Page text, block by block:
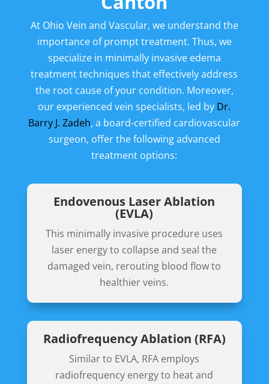
At Ohio Vein and Vascular, we understand the
importance of prompt treatment. Thus, we
specialize in minimally invasive edema
treatment techniques that effectively address
the root cause of your condition. Moreover,
our experienced vein specialists, led by Dr.
Barry J. Zadeh, a board-certified cardiovascular
surgeon, offer the following advanced
treatment options:
Endovenous Laser Ablation
(EVLA)
This minimally invasive procedure uses
laser energy to collapse and seal the
damaged vein, rerouting blood flow to
healthier veins.
Radiofrequency Ablation (RFA)
Similar to EVLA, RFA employs
radiofrequency energy to heat and